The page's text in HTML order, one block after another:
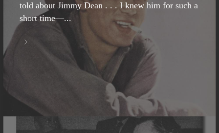
told about Jimmy Dean . . . I knew him for such a
short time—...